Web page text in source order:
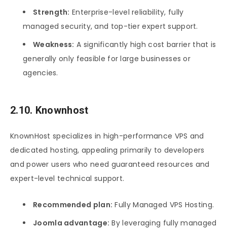
Strength: Enterprise-level reliability, fully
managed security, and top-tier expert support.
Weakness: A significantly high cost barrier that is
generally only feasible for large businesses or
agencies.
2.10. Knownhost
KnownHost specializes in high-performance VPS and
dedicated hosting, appealing primarily to developers
and power users who need guaranteed resources and
expert-level technical support.
Recommended plan: Fully Managed VPS Hosting.
Joomla advantage: By leveraging fully managed